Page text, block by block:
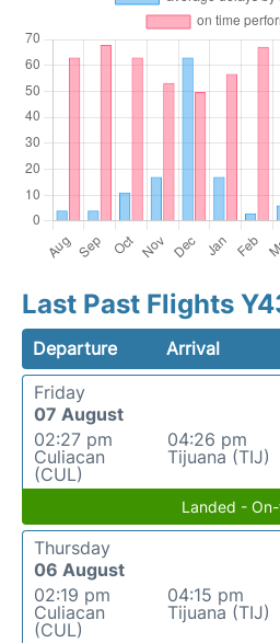
Last Past Flights
Departure Arrival
Friday
07 August
02:27 pm
Culiacan
(CUL)
04:26 pm
Tijuana (TIJ)
Landed -
Thursday
06 August
02:19 pm
Culiacan
(CUL)
04:15 pm
Tijuana (TIJ)